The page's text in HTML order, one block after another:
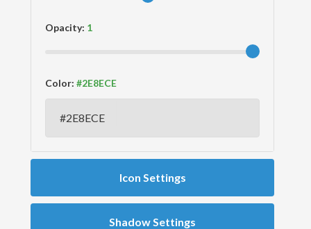
Opacity:
Color:
Icon Settings
Shadow Settings